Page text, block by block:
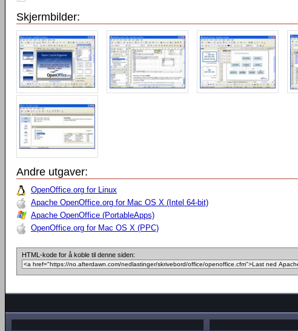
Skjermbilder:
Andre utgaver:
OpenOffice.org for Linux
Apache OpenOffice.org for Mac OS X (Intel 64-bit)
Apache OpenOffice (PortableApps)
OpenOffice.org for Mac OS X (PPC)
HTML-kode for å koble til denne siden: